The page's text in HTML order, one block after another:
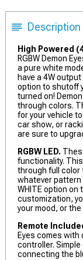
Description
High Powered
RGBW Demon
a pure white
have a 4W
option to shutoff
turned on!
through colors.
for your vehicle
car show, or
are sure to
RGBW LED.
functionality.
through full color
whatever pattern
WHITE option on
customization,
your mood, or
Remote
Eyes comes with
controller.
connecting the